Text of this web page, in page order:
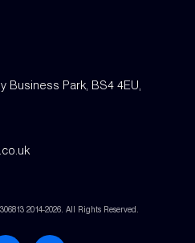
Business Park, BS4 4EU,
2014-2026. All Rights Reserved.